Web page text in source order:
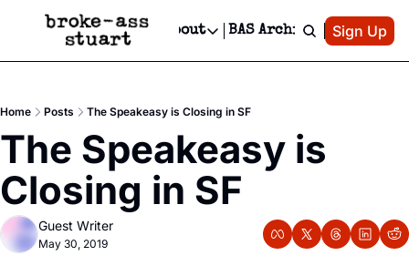
Newsletter
Text Message
Advertise
Newsletter Ads & Sponsorship, Ticket Giveaways & MORE
Creative Department
Reels, TikToks, & Sponsored Editorials!
Get Events Newsletter
Email &/or SMS
Socials
Socials
Facebook
About
About
Contact
Privacy Policy
Editorial Policy
BAS Archive Patreon
Sign Up
Home Posts The Speakeasy is Closing in SF
The Speakeasy is
Closing in SF
Guest Writer
May 30, 2019